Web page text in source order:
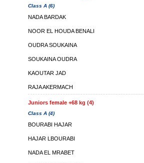
Class A (6)
NADA BARDAK
NOOR EL HOUDA BENALI
OUDRA SOUKAINA
SOUKAINA OUDRA
KAOUTAR JAD
RAJA AKERMACH
Juniors female +68 kg (4)
Class A (4)
BOURABI HAJAR
HAJAR LBOURABI
NADA EL MRABET